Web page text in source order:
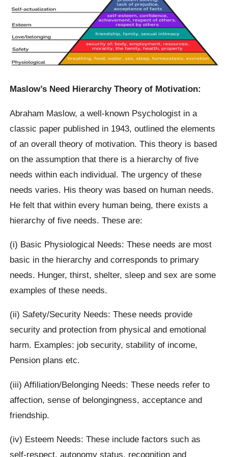
Maslow’s Need Hierarchy Theory of Motivation:
Abraham Maslow, a well-known Psychologist in a
classic paper published in 1943, outlined the elements
of an overall theory of motivation. This theory is based
on the assumption that there is a hierarchy of five
needs within each individual. The urgency of these
needs varies. His theory was based on human needs.
He felt that within every human being, there exists a
hierarchy of five needs. These are:
(i) Basic Physiological Needs: These needs are most
basic in the hierarchy and corresponds to primary
needs. Hunger, thirst, shelter, sleep and sex are some
examples of these needs.
(ii) Safety/Security Needs: These needs provide
security and protection from physical and emotional
harm. Examples: job security, stability of income,
Pension plans etc.
(iii) Affiliation/Belonging Needs: These needs refer to
affection, sense of belongingness, acceptance and
friendship.
(iv) Esteem Needs: These include factors such as
self-respect, autonomy status, recognition and